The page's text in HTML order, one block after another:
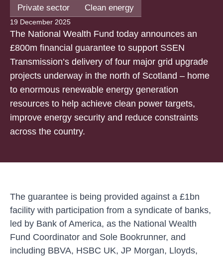
Private sector Clean energy
19 December 2025
The National Wealth Fund today announces an
£800m financial guarantee to support SSEN
Transmission’s delivery of four major grid upgrade
projects underway in the north of Scotland – home
to enormous renewable energy generation
resources to help achieve clean power targets,
improve energy security and reduce constraints
across the country.
The guarantee is being provided against a £1bn
facility with participation from a syndicate of banks,
led by Bank of America, as the National Wealth
Fund Coordinator and Sole Bookrunner, and
including BBVA, HSBC UK, JP Morgan, Lloyds,